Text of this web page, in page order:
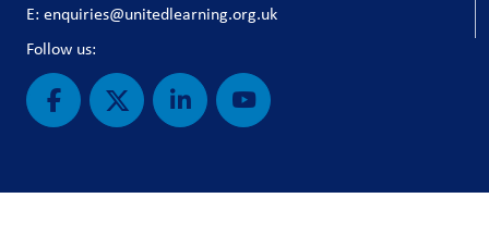
E: enquiries@unitedlearning.org.uk
Follow us: